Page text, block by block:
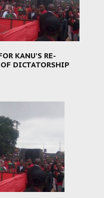
KANU’S RE-
OF DICTATORSHIP